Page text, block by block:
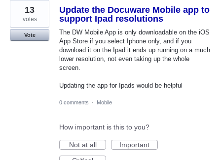
Update the Docuware Mobile app to
support Ipad resolutions
The DW Mobile App is only downloadable on the iOS
App Store if you select Iphone only, and if you
download it on the Ipad it ends up running on a much
lower resolution, not even taking up the whole
screen.
Updating the app for Ipads would be helpful
13
votes
Vote
0 comments · Mobile
How important is this to you?
Not at all
Important